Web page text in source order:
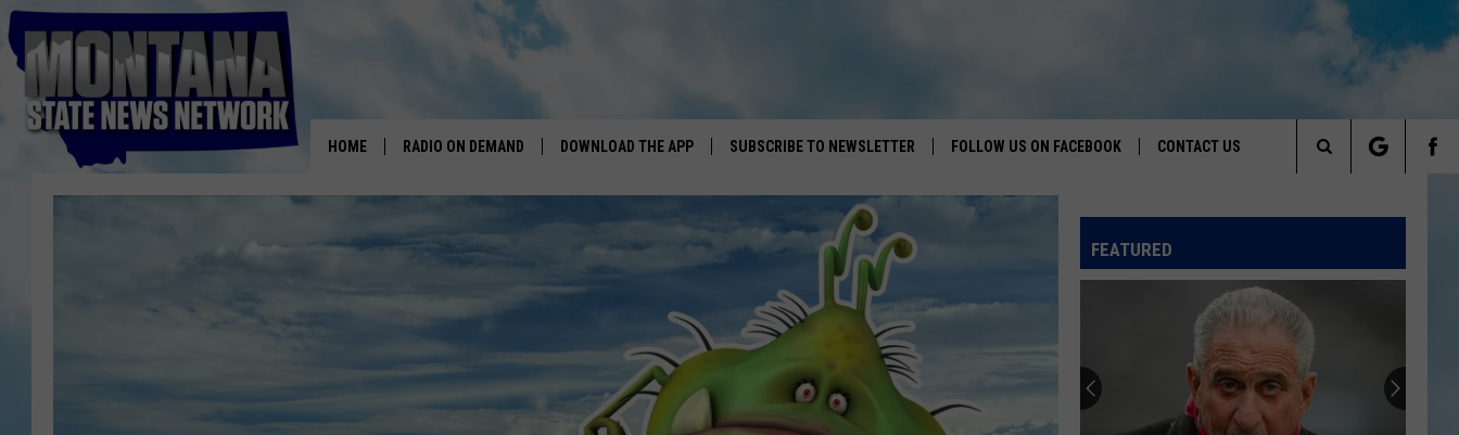
HOME RADIO ON DEMAND DOWNLOAD THE APP SUBSCRIBE TO NEWSLETTER FOLLOW US ON FACEBOOK CONTACT US
SEND FEEDBACK
ADVERTISE
Search
Site
FEATURED